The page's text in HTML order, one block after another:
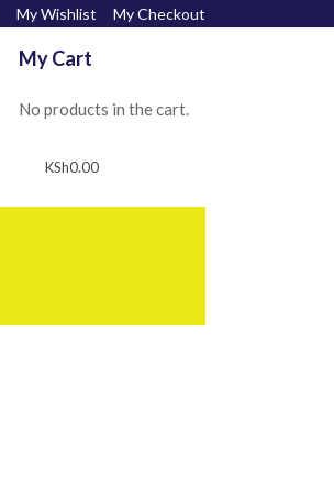
My Wishlist My Checkout
My Cart
No products in the cart.
KSh0.00